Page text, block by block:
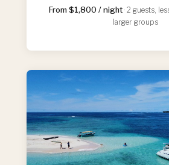
From $1,800 / night · 2 guests,
larger groups